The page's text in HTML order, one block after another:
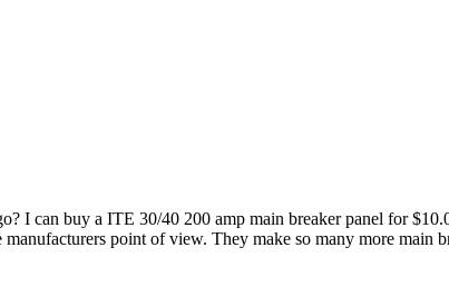
I can buy a ITE 30/40 200 amp main breaker panel for
point of view. They make so many more main